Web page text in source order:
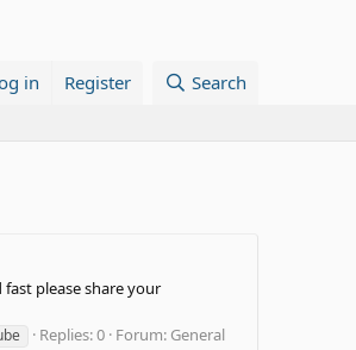
in Register Search
please share your
Replies: 0 Forum: General